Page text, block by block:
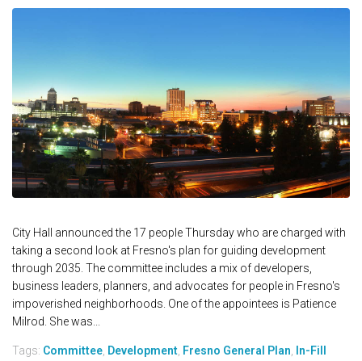
City Hall announced the 17 people Thursday who are charged with
taking a second look at Fresno's plan for guiding development
through 2035. The committee includes a mix of developers,
business leaders, planners, and advocates for people in Fresno's
impoverished neighborhoods. One of the appointees is Patience
Milrod. She was...
Tags: Committee, Development, Fresno General Plan, In-Fill